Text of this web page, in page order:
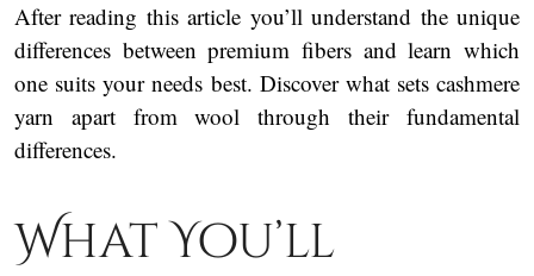
After reading this article you’ll understand the unique
differences between premium fibers and learn which
one suits your needs best. Discover what sets cashmere
yarn apart from wool through their fundamental
differences.
What You’ll